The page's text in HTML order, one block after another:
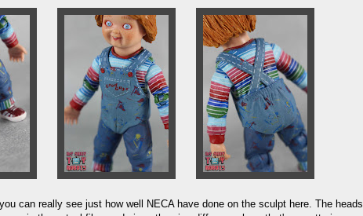
can really see just how well NECA have done on the sculpt here. The